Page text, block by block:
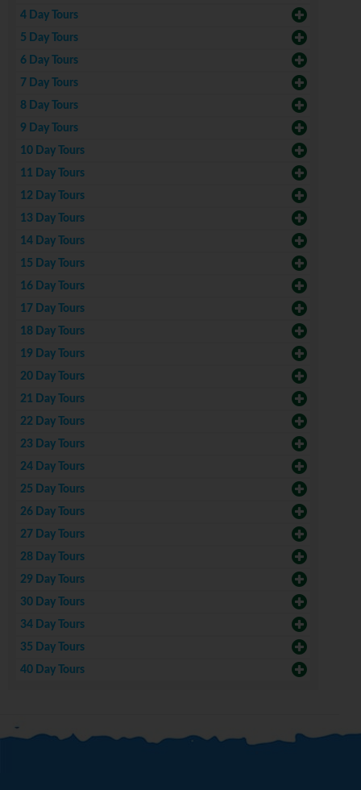
4 Day Tours
5 Day Tours
6 Day Tours
7 Day Tours
8 Day Tours
9 Day Tours
10 Day Tours
11 Day Tours
12 Day Tours
13 Day Tours
14 Day Tours
15 Day Tours
16 Day Tours
17 Day Tours
18 Day Tours
19 Day Tours
20 Day Tours
21 Day Tours
22 Day Tours
23 Day Tours
24 Day Tours
25 Day Tours
26 Day Tours
27 Day Tours
28 Day Tours
29 Day Tours
30 Day Tours
34 Day Tours
35 Day Tours
40 Day Tours